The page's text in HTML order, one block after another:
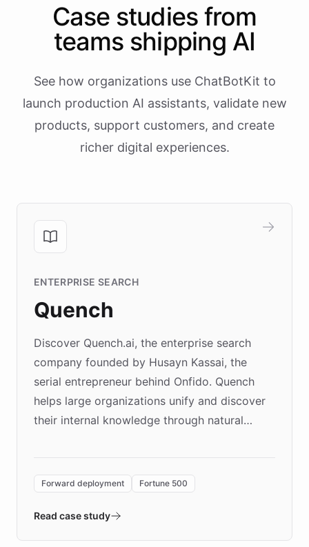
Case studies from
teams shipping AI
See how organizations use ChatBotKit to
launch production AI assistants, validate new
products, support customers, and create
richer digital experiences.
ENTERPRISE SEARCH
Quench
Discover Quench.ai, the enterprise search
company founded by Husayn Kassai, the
serial entrepreneur behind Onfido. Quench
helps large organizations unify and discover
their internal knowledge through natural
environment powering the "Quench Sandbox"
validates AI products with real customers in
Forward deployment Fortune 500
Read case study